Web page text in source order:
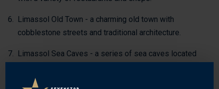
Limassol Old Town - a charming old town with
cobblestone streets and traditional architecture.
Limassol Sea Caves - a series of sea caves located